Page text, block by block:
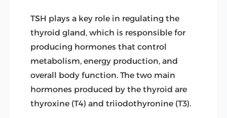
TSH plays a key role in regulating the
thyroid gland, which is responsible for
producing hormones that control
metabolism, energy production, and
overall body function. The two main
hormones produced by the thyroid are
thyroxine (T4) and triiodothyronine (T3).